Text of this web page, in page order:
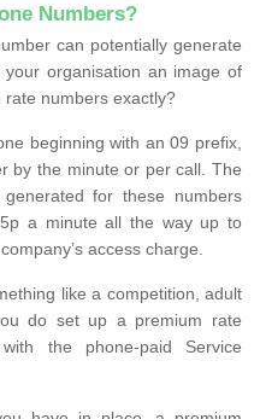
Numbers?
can potentially generate
organisation an image of
numbers exactly?
beginning with an 09 prefix,
by the minute or per call. The
for these numbers
a minute all the way up to
access charge.
like a competition, adult
do set up a premium rate
the phone-paid Service